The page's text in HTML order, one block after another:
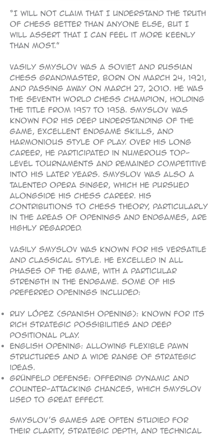
“I will not claim that I understand the truth
of chess better than anyone else, but I
will assert that I can feel it more keenly
than most.”
Vasily Smyslov was a Soviet and Russian
chess grandmaster, born on March 24, 1921,
and passing away on March 27, 2010. He was
the seventh World Chess Champion, holding
the title from 1957 to 1958. Smyslov was
known for his deep understanding of the
game, excellent endgame skills, and
harmonious style of play. Over his long
career, he participated in numerous top-
level tournaments and remained competitive
into his later years. Smyslov was also a
talented opera singer, which he pursued
alongside his chess career. His
contributions to chess theory, particularly
in the areas of openings and endgames, are
highly regarded.
Vasily Smyslov was known for his versatile
and classical style. He excelled in all
phases of the game, with a particular
strength in the endgame. Some of his
preferred openings included:
Ruy López (Spanish Opening): Known for its
rich strategic possibilities and deep
positional play.
English Opening: Allowing flexible pawn
structures and a wide range of strategic
ideas.
Grünfeld Defense: Offering dynamic and
counter-attacking chances, which Smyslov
used to great effect.
Smyslov’s games are often studied for
their clarity, strategic depth, and technical